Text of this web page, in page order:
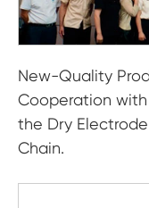
New-Quality
Cooperation
the Dry
Chain.